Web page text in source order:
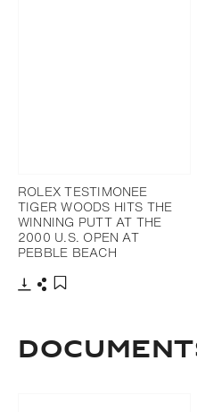
ROLEX TESTIMONEE
TIGER WOODS HITS THE
WINNING PUTT AT THE
2000 U.S. OPEN AT
PEBBLE BEACH